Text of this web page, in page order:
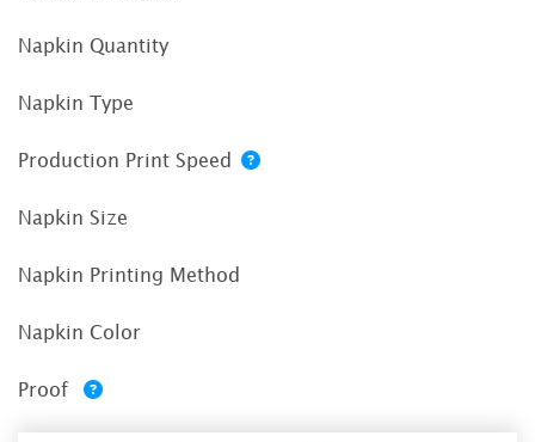
Napkin Quantity
Napkin Type
Production Print Speed
Napkin Size
Napkin Printing Method
Napkin Color
Proof